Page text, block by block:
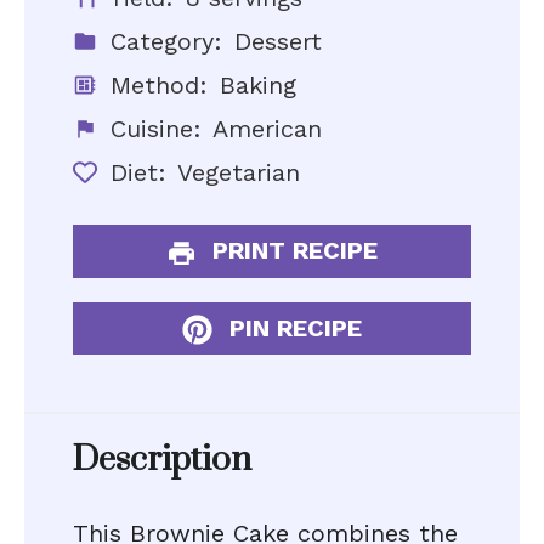
Category: Dessert
Method: Baking
Cuisine: American
Diet: Vegetarian
PRINT RECIPE
PIN RECIPE
Description
This Brownie Cake combines the